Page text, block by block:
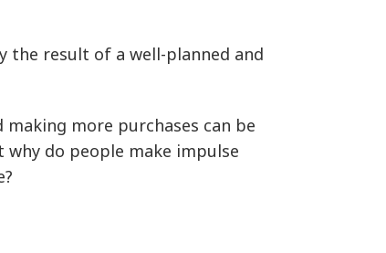
the result of a well-planned and
more purchases can be
why do people make impulse